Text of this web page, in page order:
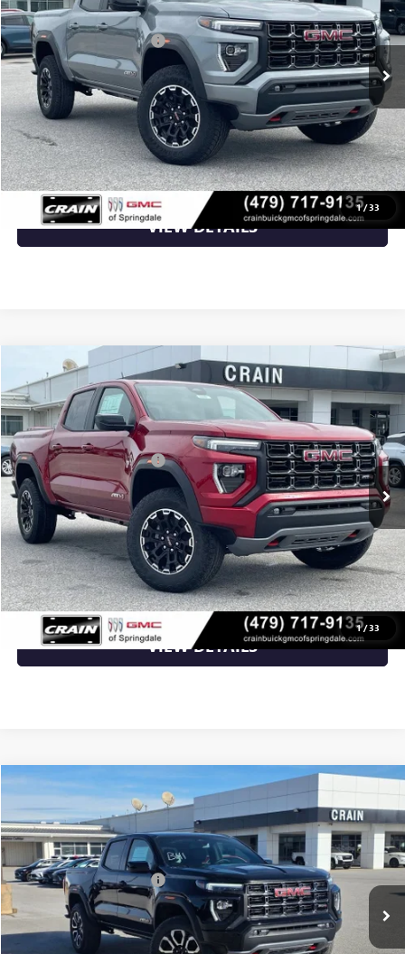
1/33
In Stock Ext.
MSRP: $50,000
Crain Customer Discount: -$2,000
Service & Handling Fee +$129
Crain Price: $48,129
CLICK TO CALL
VIEW DETAILS
1/33
NEW2026GMC CANYONAT4
VIN:1GTP2DEK5T1293029Stock:
In Stock Ext.
MSRP: $50,150
Crain Customer Discount: -$2,006
Service & Handling Fee +$129
Crain Price: $48,273
CLICK TO CALL
VIEW DETAILS
Compare Vehicle
NEW2026GMC CANYONAT4
VIN:1GTP2DEK5T1160481 Stock:6SG8823
In Stock Ext.
MSRP: $52,900
Crain Customer Discount:
Service & Handling Fee
Crain Price: $50,913
Compare Vehicle